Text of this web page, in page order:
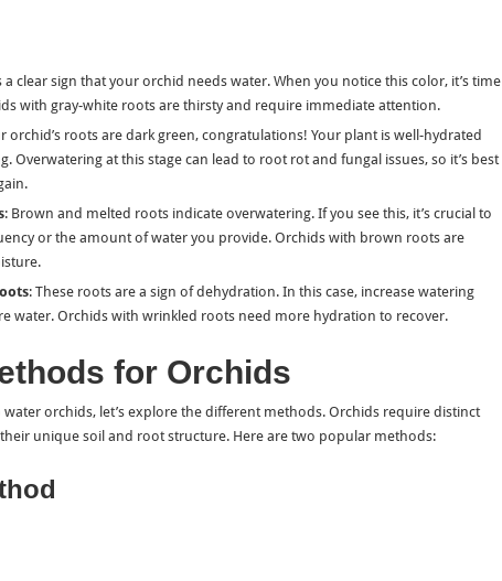
a clear sign that your orchid needs water. When you notice this color, it’s time
with gray-white roots are thirsty and require immediate attention.
orchid’s roots are dark green, congratulations! Your plant is well-hydrated
Overwatering at this stage can lead to root rot and fungal issues, so it’s best
: Brown and melted roots indicate overwatering. If you see this, it’s crucial to
or the amount of water you provide. Orchids with brown roots are
: These roots are a sign of dehydration. In this case, increase watering
water. Orchids with wrinkled roots need more hydration to recover.
for Orchids
orchids, let’s explore the different methods. Orchids require distinct
unique soil and root structure. Here are two popular methods: